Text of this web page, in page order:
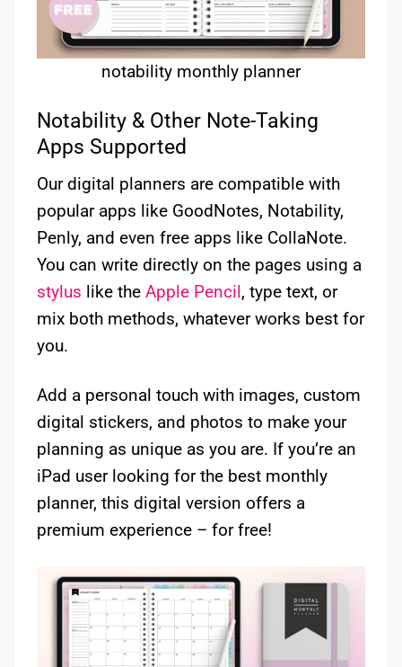
notability monthly planner
Notability & Other Note-Taking
Apps Supported
Our digital planners are compatible with
popular apps like GoodNotes, Notability,
Penly, and even free apps like CollaNote.
You can write directly on the pages using a
stylus like the Apple Pencil, type text, or
mix both methods, whatever works best for
you.
Add a personal touch with images, custom
digital stickers, and photos to make your
planning as unique as you are. If you’re an
iPad user looking for the best monthly
planner, this digital version offers a
premium experience – for free!